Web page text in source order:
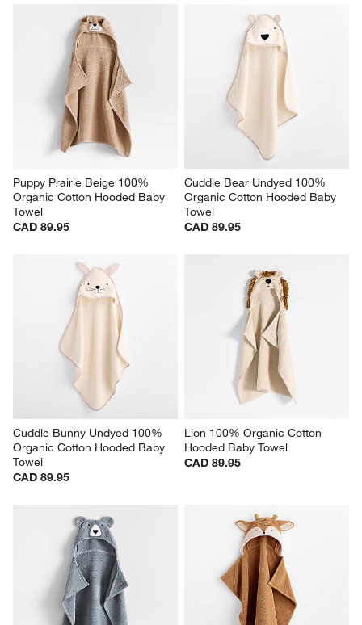
Puppy Prairie Beige 100%
Organic Cotton Hooded Baby
Towel
CAD 89.95
Cuddle Bear Undyed 100%
Organic Cotton Hooded Baby
Towel
CAD 89.95
Cuddle Bunny Undyed 100%
Organic Cotton Hooded Baby
Towel
CAD 89.95
Lion 100% Organic Cotton
Hooded Baby Towel
CAD 89.95